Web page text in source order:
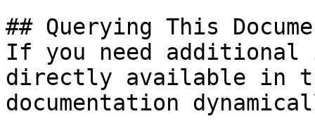
## Querying This
If you need
directly available in
documentation